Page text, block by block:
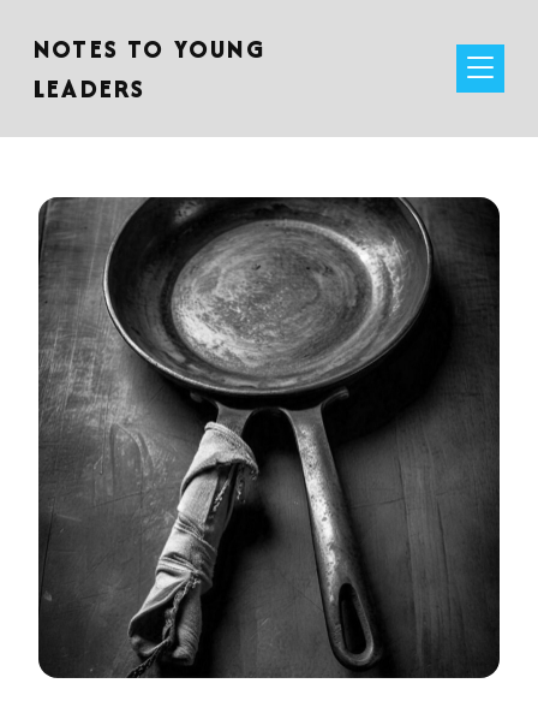
NOTES TO YOUNG
LEADERS